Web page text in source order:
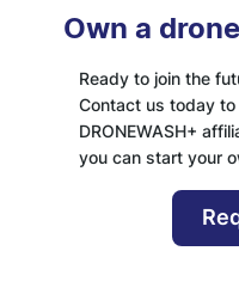
Own a
Ready to join the
Contact us today to
DRONEWASH+
you can start your